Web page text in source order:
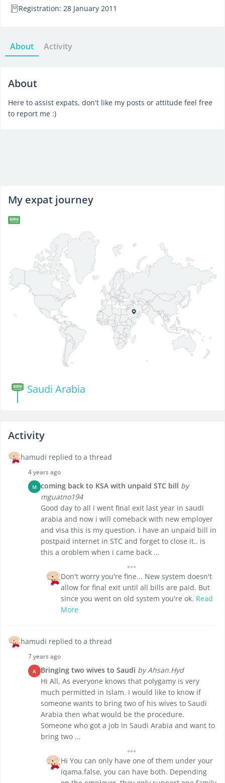
Registration: 28 January 2011
About Activity
About
Here to assist expats, don't like my posts or attitude feel free
to report me :)
My expat journey
Saudi Arabia
Activity
hamudi replied to a thread
4 years ago
M coming back to KSA with unpaid STC bill by
mguatno194
Good day to all i went final exit last year in saudi
arabia and now i will comeback with new employer
and visa this is my question. i have an unpaid bill in
postpaid internet in STC and forget to close it.. is
this a oroblem when i came back ...
Don't worry you're fine... New system doesn't
allow for final exit until all bills are paid. But
since you went on old system you're ok. Read
More
hamudi replied to a thread
7 years ago
A Bringing two wives to Saudi by Ahsan.Hyd
Hi All, As everyone knows that polygamy is very
much permitted in Islam. I would like to know if
someone wants to bring two of his wives to Saudi
Arabia then what would be the procedure.
Someone who got a job in Saudi Arabia and want to
bring two ...
Hi You can only have one of them under your
iqama.false, you can have both. Depending